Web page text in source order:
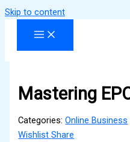
Skip to content
Mastering
Categories:Online Business
WishlistShare